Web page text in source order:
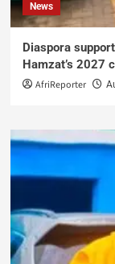
News
Diaspora
Hamzat’s 2027
AfriReporter